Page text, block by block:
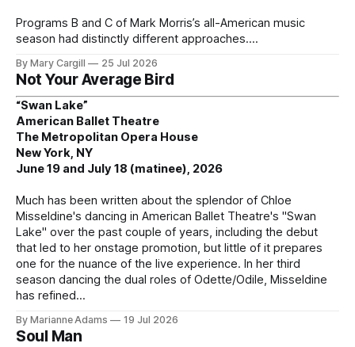
Programs B and C of Mark Morris’s all-American music
season had distinctly different approaches.
By Mary Cargill 25 Jul 2026
Not Your Average Bird
“Swan Lake”
American Ballet Theatre
The Metropolitan Opera House
New York, NY
June 19 and July 18 (matinee), 2026
Much has been written about the splendor of Chloe
Misseldine's dancing in American Ballet Theatre's "Swan
Lake" over the past couple of years, including the debut
that led to her onstage promotion, but little of it prepares
one for the nuance of the live experience. In her third
season dancing the dual roles of Odette/Odile, Misseldine
has refined
By Marianne Adams 19 Jul 2026
Soul Man